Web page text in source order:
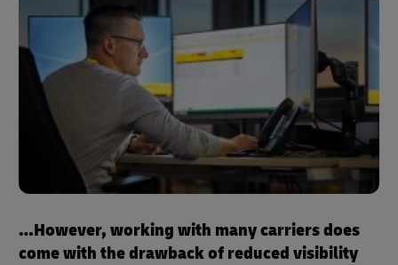
…However, working with many carriers does
come with the drawback of reduced visibility